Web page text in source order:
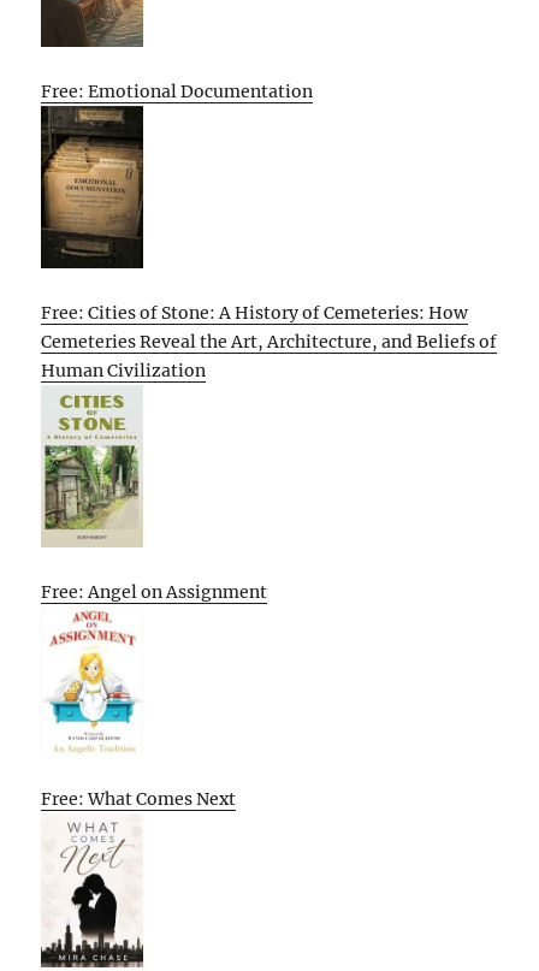
Free: Emotional Documentation
Free: Cities of Stone: A History of Cemeteries: How
Cemeteries Reveal the Art, Architecture, and Beliefs of
Human Civilization
Free: Angel on Assignment
Free: What Comes Next